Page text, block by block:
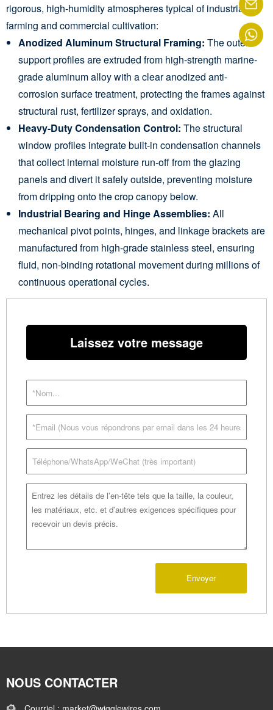
rigorous, high-humidity atmospheres typical of industrial
farming and commercial cultivation:
Anodized Aluminum Structural Framing: The outer
support profiles are extruded from high-strength marine-
grade aluminum alloy with a clear anodized anti-
corrosion surface treatment, protecting the frames against
structural rust, fertilizer sprays, and oxidation.
Heavy-Duty Condensation Control: The structural
window profiles integrate built-in condensation channels
that collect internal moisture run-off from the glazing
panels and divert it safely outside, preventing moisture
from dripping onto the crop canopy below.
Industrial Bearing and Hinge Assemblies: All
mechanical pivot points, hinges, and linkage brackets are
manufactured from high-grade stainless steel, ensuring
fluid, non-binding rotational movement during millions of
continuous operational cycles.
Laissez votre message
Envoyer
NOUS CONTACTER